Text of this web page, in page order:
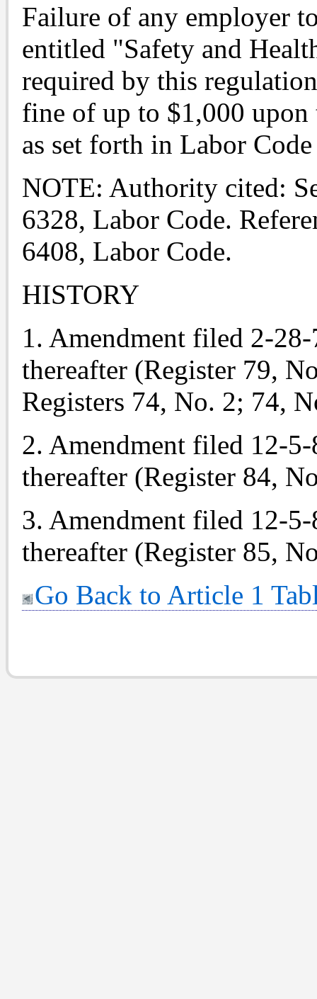
Failure of any employer
entitled "Safety and
required by this
fine of up to $1,000
as set forth in Labor
NOTE: Authority cited:
6328, Labor Code.
6408, Labor Code.
HISTORY
1. Amendment filed 2-
thereafter (Register 79,
Registers 74, No. 2; 74,
2. Amendment filed 12-
thereafter (Register 84,
3. Amendment filed 12-
thereafter (Register 85,
Go Back to Article 1